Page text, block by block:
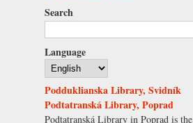
Search
Language
Podduklianska Library, Svidník
Podtatranská Library, Poprad
Podtatranská Library in Poprad is